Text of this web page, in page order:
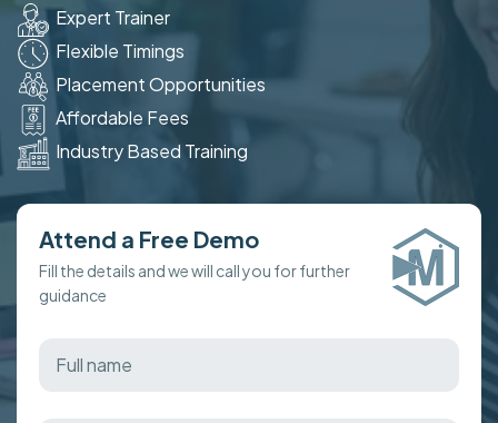
Expert Trainer
Flexible Timings
Placement Opportunities
Affordable Fees
Industry Based Training
Attend a Free Demo
Fill the details and we will call you for further
guidance